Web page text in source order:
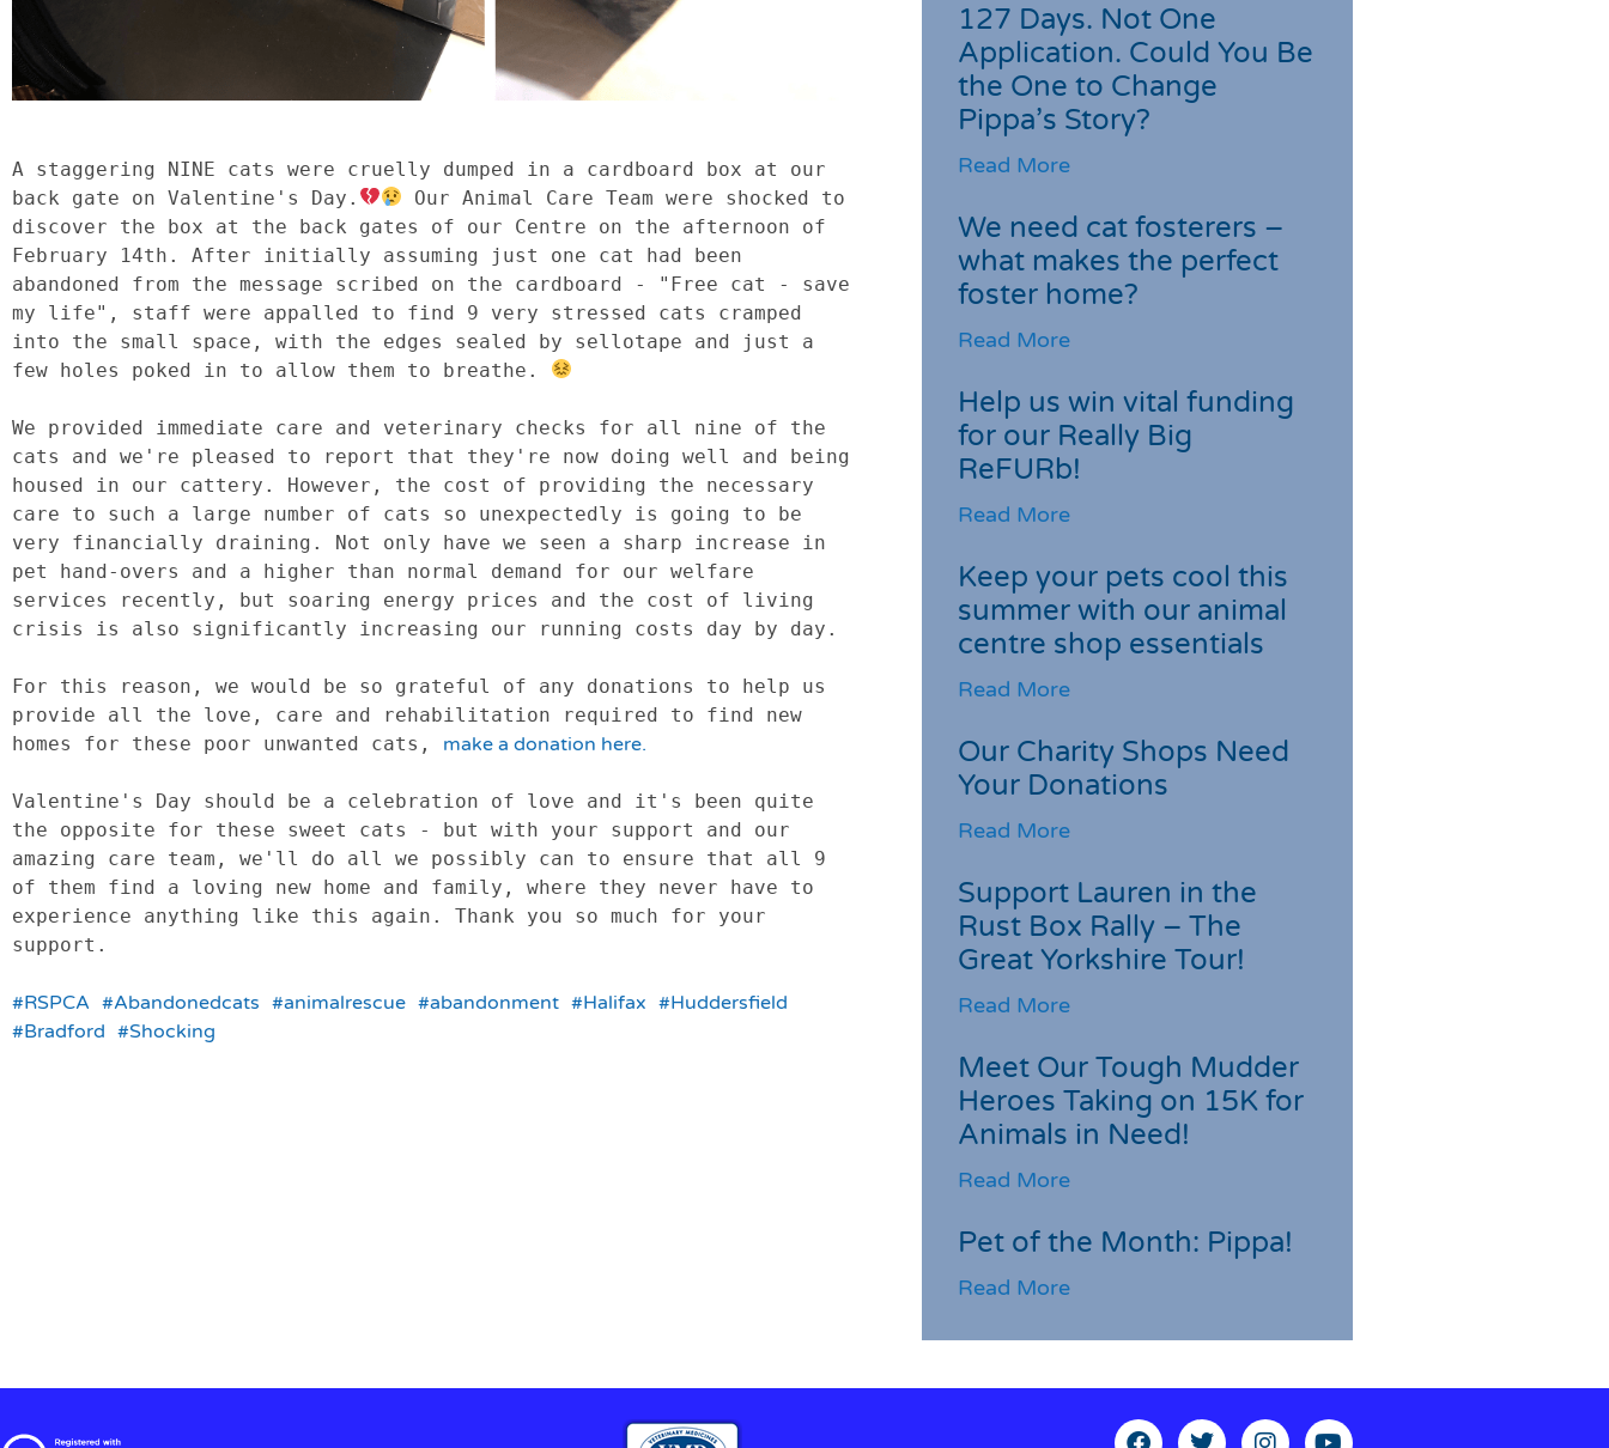
A staggering NINE cats were cruelly dumped in a cardboard box at our
back gate on Valentine's Day.
Our Animal Care Team were shocked to
discover the box at the back gates of our Centre on the afternoon of
February 14th. After initially assuming just one cat had been
abandoned from the message scribed on the cardboard - "Free cat - save
my life", staff were appalled to find 9 very stressed cats cramped
into the small space, with the edges sealed by sellotape and just a
few holes poked in to allow them to breathe.
We provided immediate care and veterinary checks for all nine of the
cats and we're pleased to report that they're now doing well and being
housed in our cattery. However, the cost of providing the necessary
care to such a large number of cats so unexpectedly is going to be
very financially draining. Not only have we seen a sharp increase in
pet hand-overs and a higher than normal demand for our welfare
services recently, but soaring energy prices and the cost of living
crisis is also significantly increasing our running costs day by day.
For this reason, we would be so grateful of any donations to help us
provide all the love, care and rehabilitation required to find new
homes for these poor unwanted cats, make a donation here.
Valentine's Day should be a celebration of love and it's been quite
the opposite for these sweet cats - but with your support and our
amazing care team, we'll do all we possibly can to ensure that all 9
of them find a loving new home and family, where they never have to
experience anything like this again. Thank you so much for your
support.
#RSPCA #Abandonedcats #animalrescue #abandonment #Halifax #Huddersfield
#Bradford #Shocking
127 Days. Not One
Application. Could You Be
the One to Change
Pippa’s Story?
Read More
We need cat fosterers –
what makes the perfect
foster home?
Read More
Help us win vital funding
for our Really Big
ReFURb!
Read More
Keep your pets cool this
summer with our animal
centre shop essentials
Read More
Our Charity Shops Need
Your Donations
Read More
Support Lauren in the
Rust Box Rally – The
Great Yorkshire Tour!
Read More
Meet Our Tough Mudder
Heroes Taking on 15K for
Animals in Need!
Read More
Pet of the Month: Pippa!
Read More